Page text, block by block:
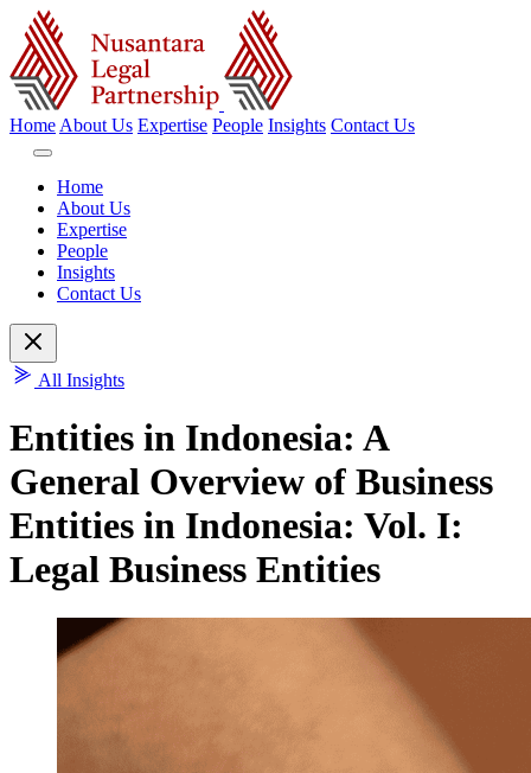
Home About Us Expertise People Insights Contact Us
Home
About Us
Expertise
People
Insights
Contact Us
All Insights
Entities in Indonesia: A
General Overview of Business
Entities in Indonesia: Vol. I:
Legal Business Entities